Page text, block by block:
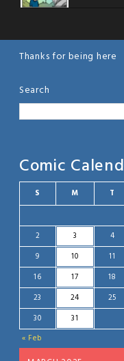
Thanks for being here
Search
Comic
S M T
« Feb
2
3 4
9
10 11
16
17 18
23
24 25
30
31